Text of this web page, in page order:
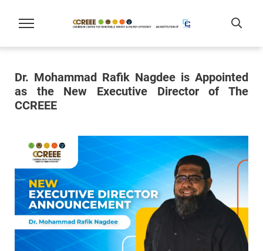
Dr. Mohammad Rafik Nagdee is Appointed
as the New Executive Director of The
CCREEE